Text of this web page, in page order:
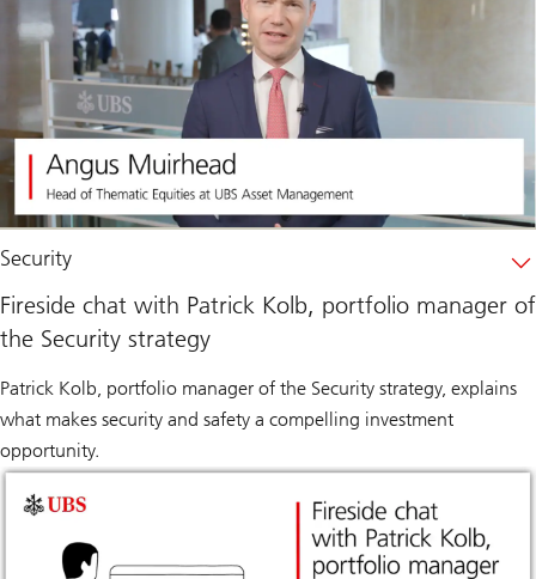
Security
Fireside chat with Patrick Kolb, portfolio manager of
the Security strategy
Patrick Kolb, portfolio manager of the Security strategy, explains
what makes security and safety a compelling investment
opportunity.